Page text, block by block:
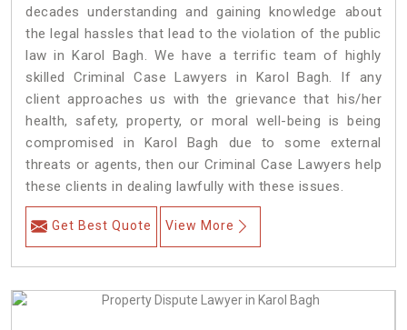
decades understanding and gaining knowledge about
the legal hassles that lead to the violation of the public
law in Karol Bagh. We have a terrific team of highly
skilled Criminal Case Lawyers in Karol Bagh.
If any
client approaches us with the grievance that his/her
health, safety, property, or moral well-being is being
compromised in Karol Bagh due to some external
threats or agents, then our Criminal Case Lawyers help
these clients in dealing lawfully with these issues.
Get Best Quote View More